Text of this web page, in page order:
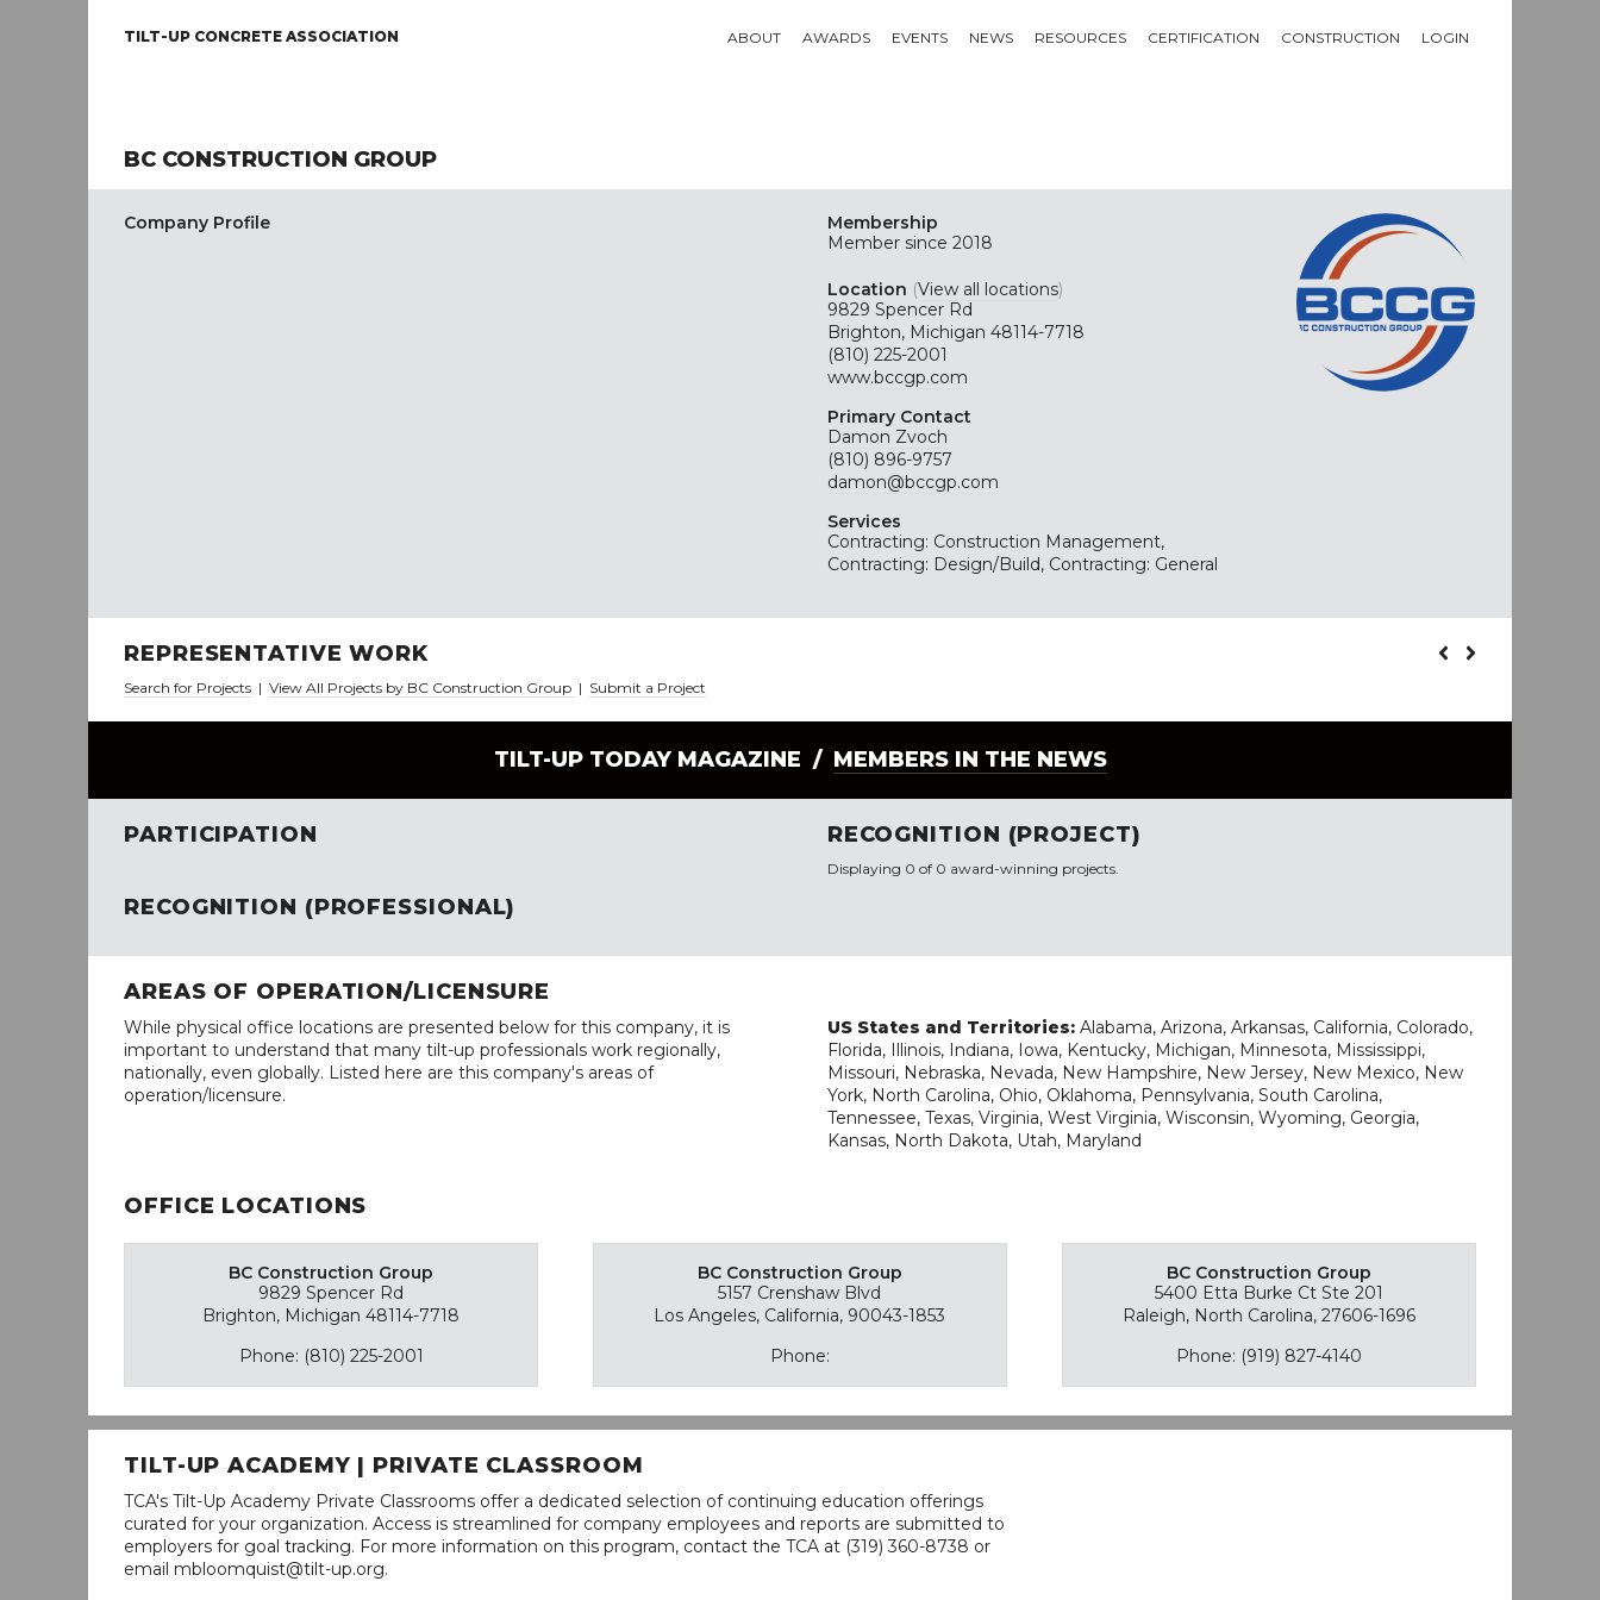
TILT-UP CONCRETE ASSOCIATION ABOUT AWARDS EVENTS NEWS RESOURCES CERTIFICATION CONSTRUCTION LOGIN
BC CONSTRUCTION GROUP
Company Profile
Membership
Member since 2018
Location (View all locations)
9829 Spencer Rd
Brighton, Michigan 48114-7718
(810) 225-2001
www.bccgp.com
Primary Contact
Damon Zvoch
(810) 896-9757
damon@bccgp.com
Services
Contracting: Construction Management,
Contracting: Design/Build, Contracting: General
REPRESENTATIVE WORK
Search for Projects | View All Projects by BC Construction Group | Submit a Project
TILT-UP TODAY MAGAZINE / MEMBERS IN THE NEWS
PARTICIPATION
RECOGNITION (PROFESSIONAL)
RECOGNITION (PROJECT)
Displaying 0 of 0 award-winning projects.
AREAS OF OPERATION/LICENSURE
While physical office locations are presented below for this company, it is
important to understand that many tilt-up professionals work regionally,
nationally, even globally. Listed here are this company's areas of
operation/licensure.
US States and Territories: Alabama, Arizona, Arkansas, California, Colorado,
Florida, Illinois, Indiana, Iowa, Kentucky, Michigan, Minnesota, Mississippi,
Missouri, Nebraska, Nevada, New Hampshire, New Jersey, New Mexico, New
York, North Carolina, Ohio, Oklahoma, Pennsylvania, South Carolina,
Tennessee, Texas, Virginia, West Virginia, Wisconsin, Wyoming, Georgia,
Kansas, North Dakota, Utah, Maryland
OFFICE LOCATIONS
BC Construction Group
9829 Spencer Rd
Brighton, Michigan 48114-7718
Phone: (810) 225-2001
BC Construction Group
5157 Crenshaw Blvd
Los Angeles, California, 90043-1853
Phone:
BC Construction Group
5400 Etta Burke Ct Ste 201
Raleigh, North Carolina, 27606-1696
Phone: (919) 827-4140
TILT-UP ACADEMY | PRIVATE CLASSROOM
TCA's Tilt-Up Academy Private Classrooms offer a dedicated selection of continuing education offerings
curated for your organization. Access is streamlined for company employees and reports are submitted to
employers for goal tracking. For more information on this program, contact the TCA at (319) 360-8738 or
email mbloomquist@tilt-up.org.